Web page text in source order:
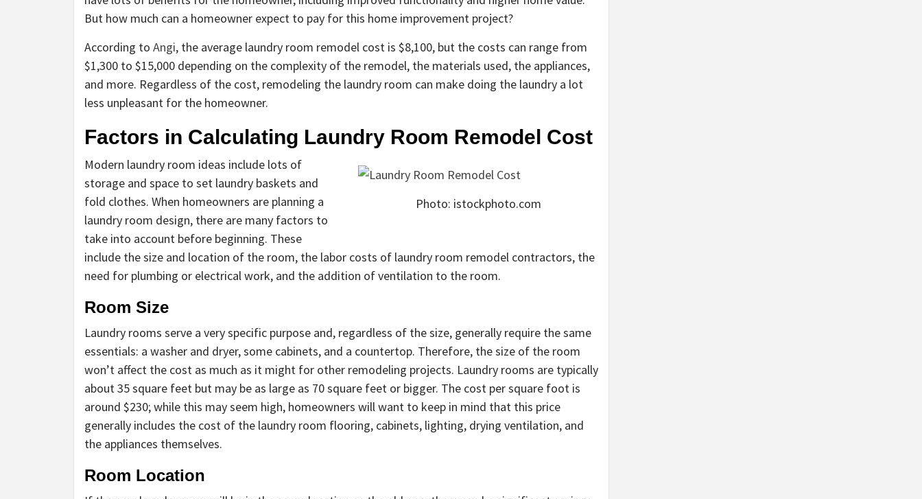
But how much can a homeowner expect to pay for this home improvement project?
According to Angi, the average laundry room remodel cost is $8,100, but the costs can range from
$1,300 to $15,000 depending on the complexity of the remodel, the materials used, the appliances,
and more. Regardless of the cost, remodeling the laundry room can make doing the laundry a lot
less unpleasant for the homeowner.
Factors in Calculating Laundry Room Remodel Cost
Photo: istockphoto.com
Modern laundry room ideas include lots of
storage and space to set laundry baskets and
fold clothes. When homeowners are planning a
laundry room design, there are many factors to
take into account before beginning. These
include the size and location of the room, the labor costs of laundry room remodel contractors, the
need for plumbing or electrical work, and the addition of ventilation to the room.
Room Size
Laundry rooms serve a very specific purpose and, regardless of the size, generally require the same
essentials: a washer and dryer, some cabinets, and a countertop. Therefore, the size of the room
won’t affect the cost as much as it might for other remodeling projects. Laundry rooms are typically
about 35 square feet but may be as large as 70 square feet or bigger. The cost per square foot is
around $230; while this may seem high, homeowners will want to keep in mind that this price
generally includes the cost of the laundry room flooring, cabinets, lighting, drying ventilation, and
the appliances themselves.
Room Location